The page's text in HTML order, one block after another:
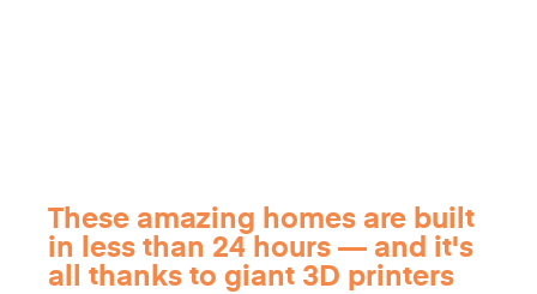
These amazing homes are built
in less than 24 hours — and it's
all thanks to giant 3D printers